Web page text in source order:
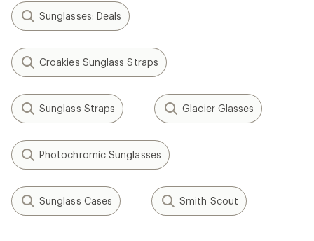
Sunglasses: Deals
Croakies Sunglass Straps
Sunglass Straps Glacier Glasses
Photochromic Sunglasses
Sunglass Cases Smith Scout